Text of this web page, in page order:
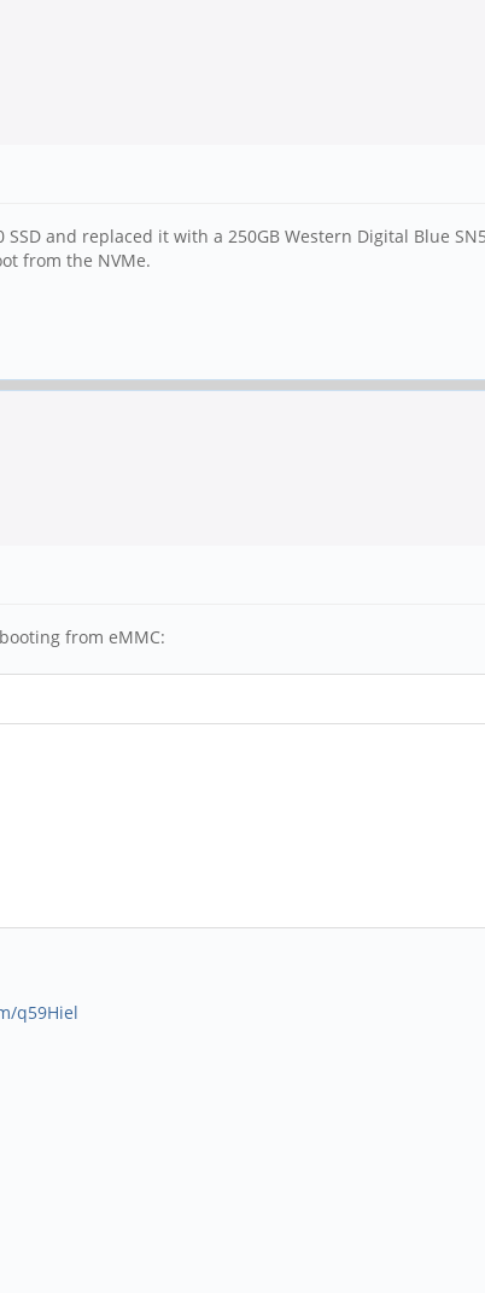
and replaced it with a 250GB Western Digital Blue
from the NVMe.
from eMMC:
q59Hiel